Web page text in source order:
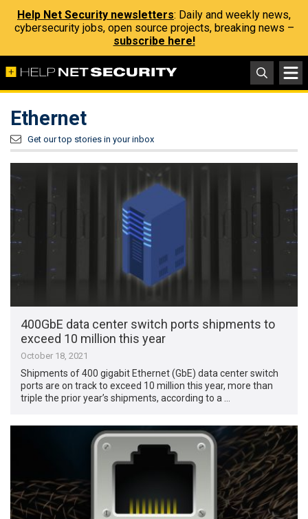
Help Net Security newsletters: Daily and weekly news,
cybersecurity jobs, open source projects, breaking news –
subscribe here!
Ethernet
Get our top stories in your inbox
400GbE data center switch ports shipments to
exceed 10 million this year
October 18, 2021
Shipments of 400 gigabit Ethernet (GbE) data center switch
ports are on track to exceed 10 million this year, more than
triple the prior year’s shipments, according to a …